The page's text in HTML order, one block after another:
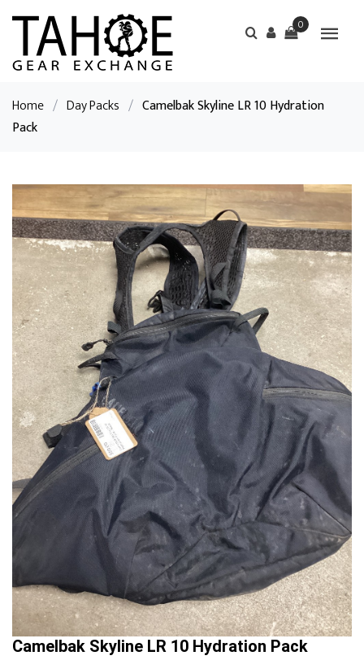
0
Home / Day Packs / Camelbak Skyline LR 10 Hydration
Pack
Camelbak Skyline LR 10 Hydration Pack